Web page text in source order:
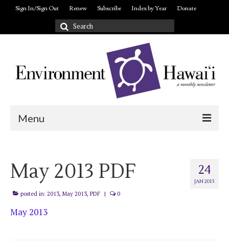
Sign In/Sign Out Renew Subscribe Index by Year Donate
Search
Menu
About 24
JAN 2015
May 2013 PDF
posted in: 2013, May 2013, PDF | 0
May 2013